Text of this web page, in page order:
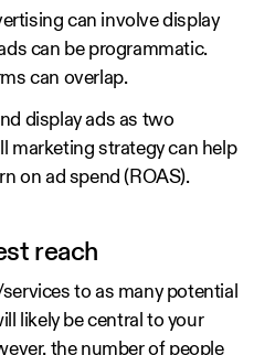
can involve display
can be programmatic.
can overlap.
display ads as two
marketing strategy can help
on ad spend (ROAS).
reach
to as many potential
likely be central to your
the number of people